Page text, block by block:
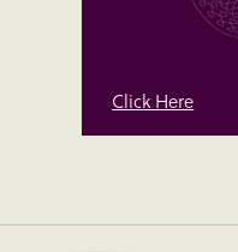
Click Here